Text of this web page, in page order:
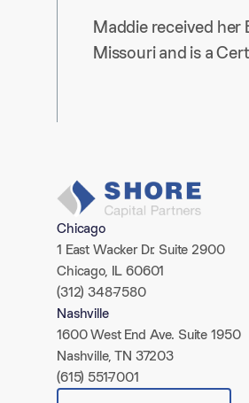
Maddie received her
Missouri and is a
Chicago
1 East Wacker Dr. Suite 2900
Chicago, IL 60601
(312) 348-7580
Nashville
1600 West End Ave. Suite 1950
Nashville, TN 37203
(615) 551-7001